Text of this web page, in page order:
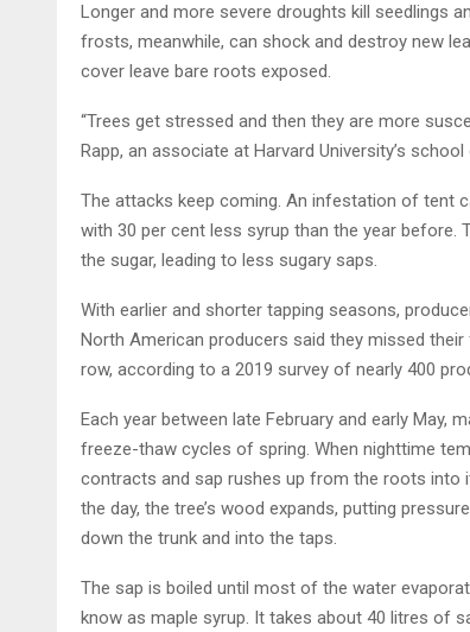
Longer and more severe droughts kill seedlings
frosts, meanwhile, can shock and destroy new
cover leave bare roots exposed.
“Trees get stressed and then they are more
Rapp, an associate at Harvard University’s
The attacks keep coming. An infestation of tent
with 30 per cent less syrup than the year before.
the sugar, leading to less sugary saps.
With earlier and shorter tapping seasons,
North American producers said they missed
row, according to a 2019 survey of nearly 400
Each year between late February and early May,
freeze-thaw cycles of spring. When nighttime
contracts and sap rushes up from the roots into
the day, the tree’s wood expands, putting
down the trunk and into the taps.
The sap is boiled until most of the water
know as maple syrup. It takes about 40 litres of